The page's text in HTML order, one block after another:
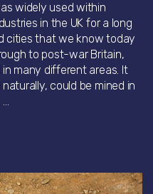
widely used within
in the UK for a long
cities that we know today
to post-war Britain,
many different areas. It
could be mined in